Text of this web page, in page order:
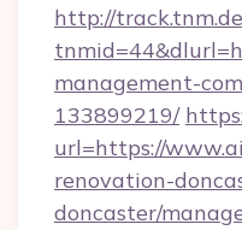
http://
management-
133899219/
url=https://
renovation-
doncaster/